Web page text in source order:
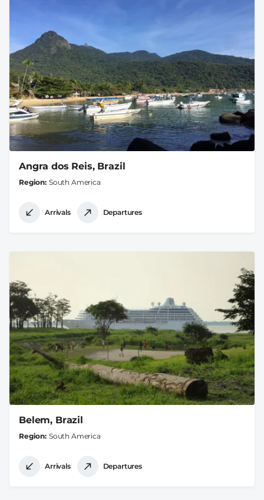
Angra dos Reis, Brazil
Region South America
Arrivals Departures
Belem, Brazil
Region South America
Arrivals Departures